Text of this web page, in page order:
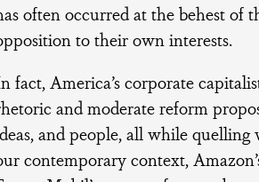
often occurred at the behest of
to their own interests.
fact, America’s corporate
and moderate reform
and people, all while
contemporary context,